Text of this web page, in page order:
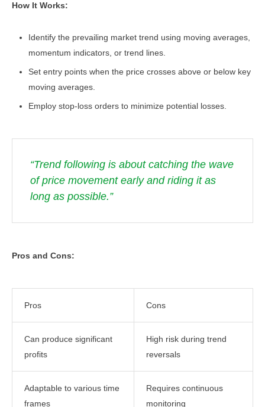
How It Works:
Identify the prevailing market trend using moving averages,
momentum indicators, or trend lines.
Set entry points when the price crosses above or below key
moving averages.
Employ stop-loss orders to minimize potential losses.
“Trend following is about catching the wave
of price movement early and riding it as
long as possible.”
Pros and Cons:
Pros Cons
Can produce significant
profits
High risk during trend
reversals
Adaptable to various time
frames
Requires continuous
monitoring